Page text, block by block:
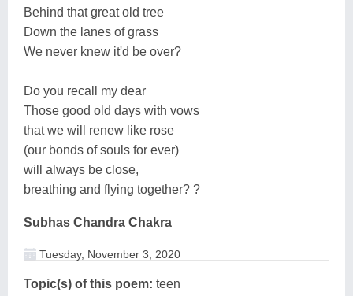
Behind that great old tree
Down the lanes of grass
We never knew it'd be over?
Do you recall my dear
Those good old days with vows
that we will renew like rose
(our bonds of souls for ever)
will always be close,
breathing and flying together? ?
Subhas Chandra Chakra
Tuesday, November 3, 2020
Topic(s) of this poem: teen